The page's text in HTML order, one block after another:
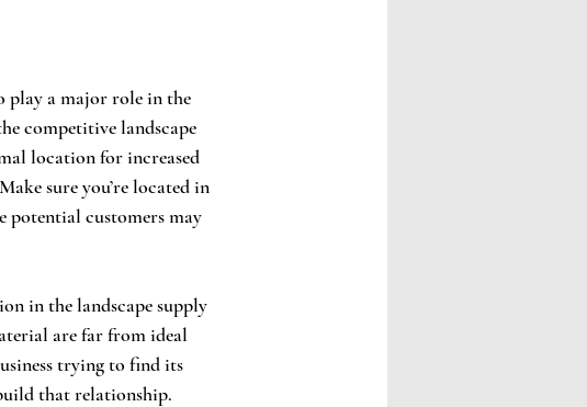
play a major role in the
competitive landscape
location for increased
sure you’re located in
potential customers may
in the landscape supply
are far from ideal
trying to find its
that relationship.